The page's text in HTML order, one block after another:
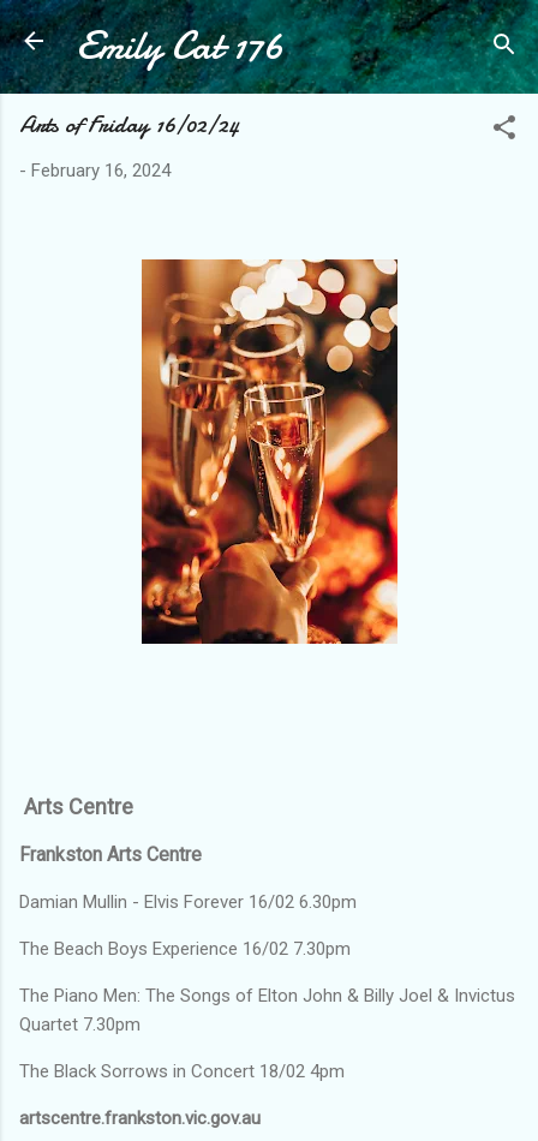
Skip to main content
Emily Cat 176
Arts of Friday 16/02/24
- February 16, 2024
Arts Centre
Frankston Arts Centre
Damian Mullin - Elvis Forever 16/02 6.30pm
The Beach Boys Experience 16/02 7.30pm
The Piano Men: The Songs of Elton John & Billy Joel & Invictus
Quartet 7.30pm
The Black Sorrows in Concert 18/02 4pm
artscentre.frankston.vic.gov.au